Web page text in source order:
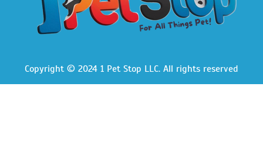
Copyright © 2024 1 Pet Stop LLC. All rights reserved